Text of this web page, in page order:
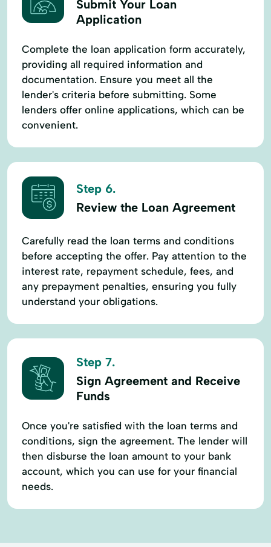
Submit Your Loan
Application
Complete the loan application form accurately,
providing all required information and
documentation. Ensure you meet all the
lender's criteria before submitting. Some
lenders offer online applications, which can be
convenient.
Step 6.
Review the Loan Agreement
Carefully read the loan terms and conditions
before accepting the offer. Pay attention to the
interest rate, repayment schedule, fees, and
any prepayment penalties, ensuring you fully
understand your obligations.
Step 7.
Sign Agreement and Receive
Funds
Once you're satisfied with the loan terms and
conditions, sign the agreement. The lender will
then disburse the loan amount to your bank
account, which you can use for your financial
needs.